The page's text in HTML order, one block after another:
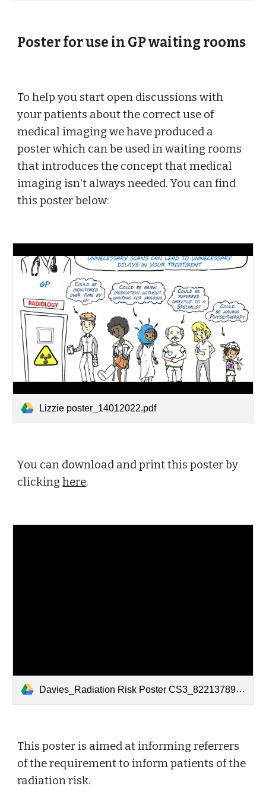
Poster for use in GP waiting rooms
To help you start open discussions with
your patients about the correct use of
medical imaging we have produced a
poster which can be used in waiting rooms
that introduces the concept that medical
imaging isn't always needed. You can find
this poster below:
Lizzie poster_14012022.pdf
You can download and print this poster by
clicking here.
Davies_Radiation Risk Poster CS3_82213789 Referrers.pdf
This poster is aimed at informing referrers
of the requirement to inform patients of the
radiation risk.